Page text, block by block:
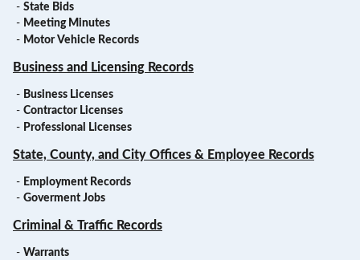
- State Bids
- Meeting Minutes
- Motor Vehicle Records
Business and Licensing Records
- Business Licenses
- Contractor Licenses
- Professional Licenses
State, County, and City Offices & Employee Records
- Employment Records
- Goverment Jobs
Criminal & Traffic Records
- Warrants